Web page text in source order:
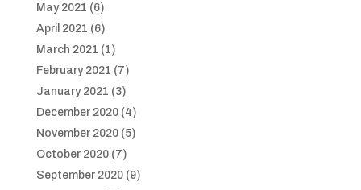
May 2021 (6)
April 2021 (6)
March 2021 (1)
February 2021 (7)
January 2021 (3)
December 2020(4)
November 2020(5)
October 2020(7)
September 2020(9)